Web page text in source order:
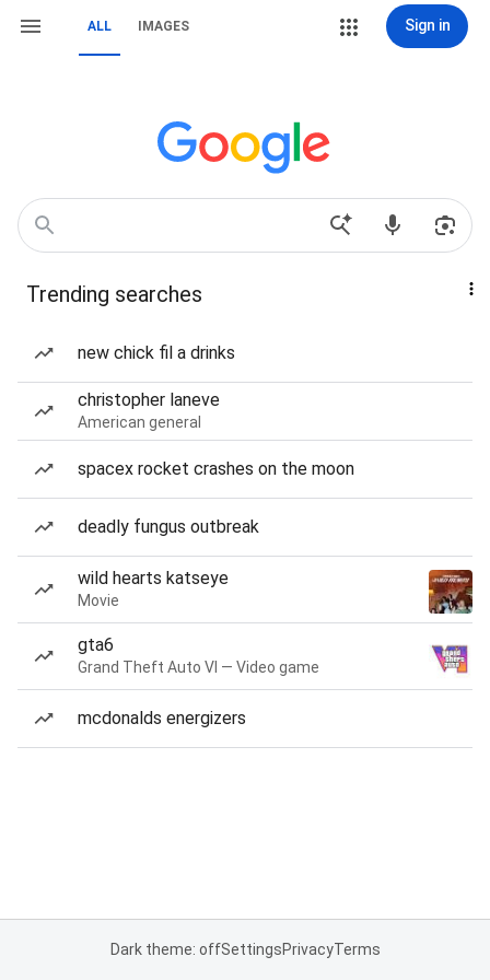
ALL IMAGES Sign in
Trending searches
new chick fil a drinks
christopher laneve
American general
spacex rocket crashes on the moon
deadly fungus outbreak
wild hearts katseye
Movie
gta6
Grand Theft Auto VI — Video game
mcdonalds energizers
Dark theme: offSettingsPrivacyTerms